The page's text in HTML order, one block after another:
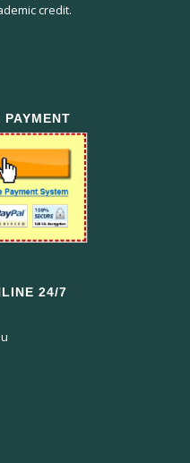
credit.
PAYMENT
24/7